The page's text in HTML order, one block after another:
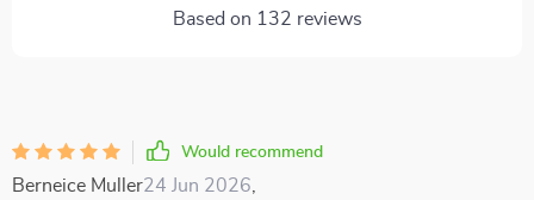
Based on 132 reviews
Would recommend
Berneice Muller24 Jun 2026